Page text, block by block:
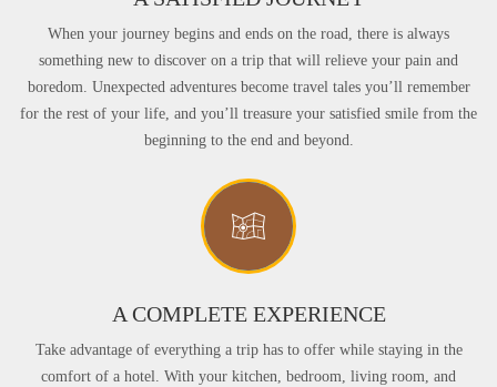
When your journey begins and ends on the road, there is always
something new to discover on a trip that will relieve your pain and
boredom. Unexpected adventures become travel tales you’ll remember
for the rest of your life, and you’ll treasure your satisfied smile from the
beginning to the end and beyond.
A COMPLETE EXPERIENCE
Take advantage of everything a trip has to offer while staying in the
comfort of a hotel. With your kitchen, bedroom, living room, and